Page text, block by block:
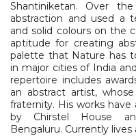
Shantiniketan. Over
abstraction and used a
and solid colours on the
aptitude for creating
palette that Nature has
in major cities of India
repertoire includes
an abstract artist,
fraternity. His works
by Chirstel House
Bengaluru. Currently